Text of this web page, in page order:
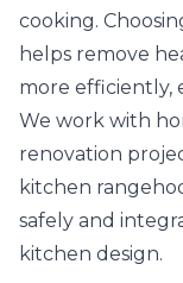
cooking.
helps remove
more efficiently,
We work with
renovation
kitchen
safely and
kitchen design.